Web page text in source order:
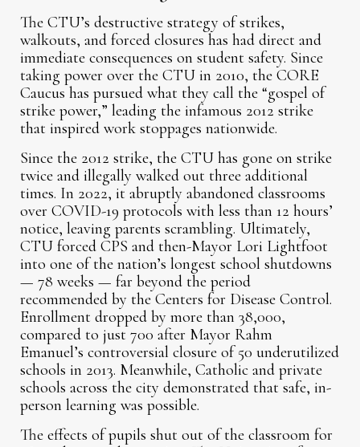
The CTU’s destructive strategy of strikes,
walkouts, and forced closures has had direct and
immediate consequences on student safety. Since
taking power over the CTU in 2010, the CORE
Caucus has pursued what they call the “gospel of
strike power,” leading the infamous 2012 strike
that inspired work stoppages nationwide.
Since the 2012 strike, the CTU has gone on strike
twice and illegally walked out three additional
times. In 2022, it abruptly abandoned classrooms
over COVID-19 protocols with less than 12 hours’
notice, leaving parents scrambling. Ultimately,
CTU forced CPS and then-Mayor Lori Lightfoot
into one of the nation’s longest school shutdowns
— 78 weeks — far beyond the period
recommended by the Centers for Disease Control.
Enrollment dropped by more than 38,000,
compared to just 700 after Mayor Rahm
Emanuel’s controversial closure of 50 underutilized
schools in 2013. Meanwhile, Catholic and private
schools across the city demonstrated that safe, in-
person learning was possible.
The effects of pupils shut out of the classroom for